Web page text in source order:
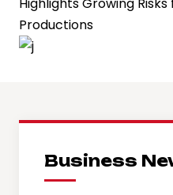
Productions
Business